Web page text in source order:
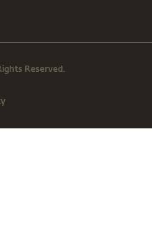
Reserved.